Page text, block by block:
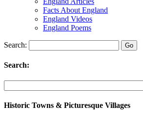
Facts About England
England Videos
England Poems
Search:
Search:
Historic Towns & Picturesque Villages